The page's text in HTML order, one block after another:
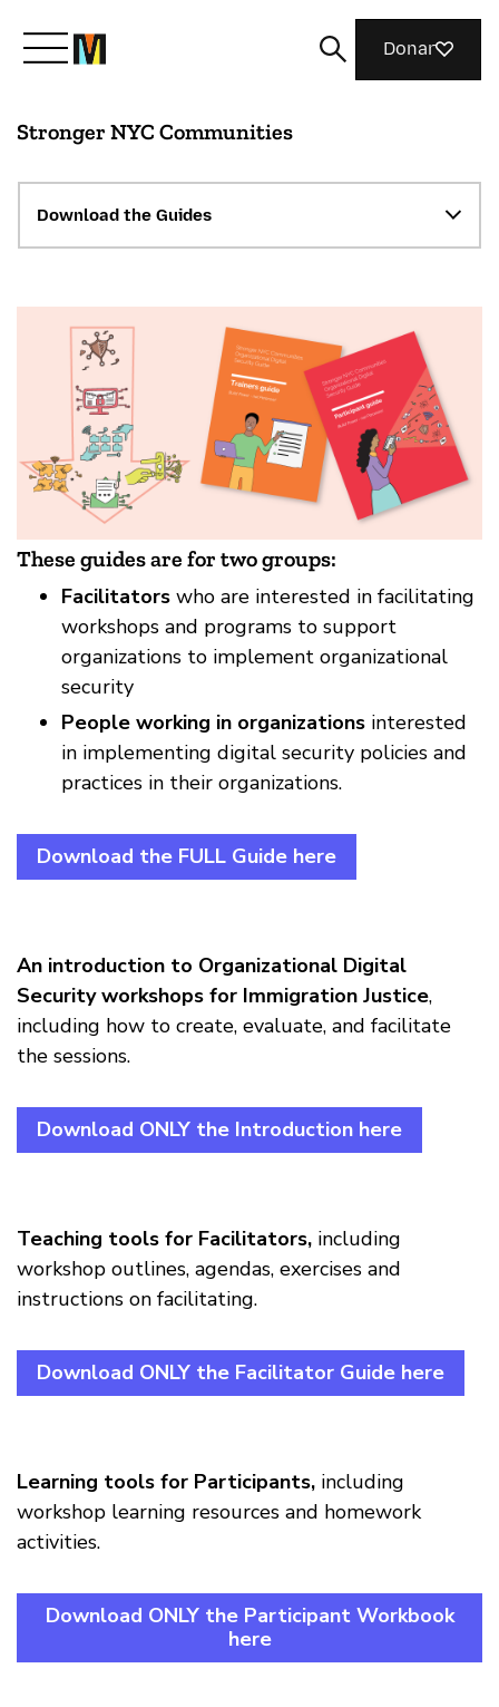
Conoce a Mozilla
Qué hacemos
Únete
Revista
Donar
Stronger NYC Communities
Download the Guides
These guides are for two groups:
Facilitators who are interested in facilitating
workshops and programs to support
organizations to implement organizational
security
People working in organizations interested
in implementing digital security policies and
practices in their organizations.
Download the FULL Guide here
An introduction to Organizational Digital
Security workshops for Immigration Justice,
including how to create, evaluate, and facilitate
the sessions.
Download ONLY the Introduction here
Teaching tools for Facilitators, including
workshop outlines, agendas, exercises and
instructions on facilitating.
Download ONLY the Facilitator Guide here
Learning tools for Participants, including
workshop learning resources and homework
activities.
Download ONLY the Participant Workbook
here